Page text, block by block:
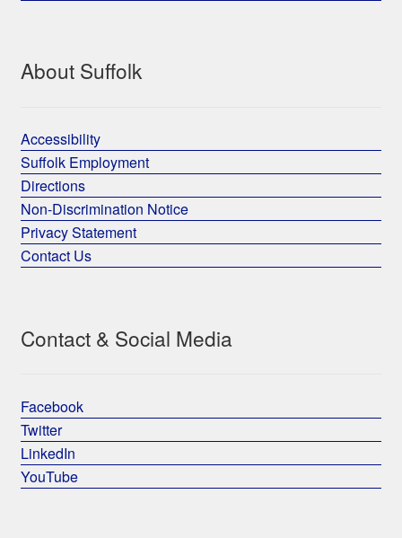
About Suffolk
Accessibility
Suffolk Employment
Directions
Non-Discrimination Notice
Privacy Statement
Contact Us
Contact & Social Media
Facebook
Twitter
LinkedIn
YouTube